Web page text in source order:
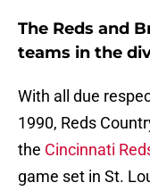
The Reds and
teams in the
With all due
1990, Reds
the Cincinnati
game set in St.